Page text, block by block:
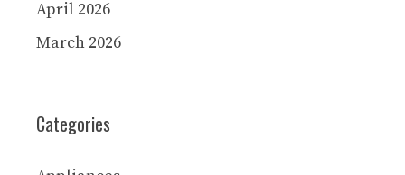
April 2026
March 2026
Categories